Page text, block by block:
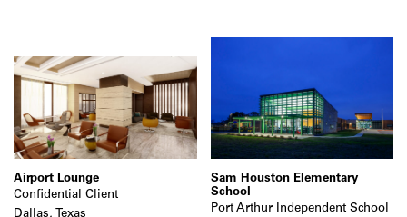
Airport Lounge
Confidential Client
Dallas, Texas
Sam Houston Elementary
School
Port Arthur Independent School